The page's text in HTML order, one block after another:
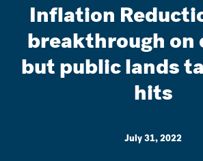
Inflation
breakthrough on
but public lands
hits
July 31, 2022